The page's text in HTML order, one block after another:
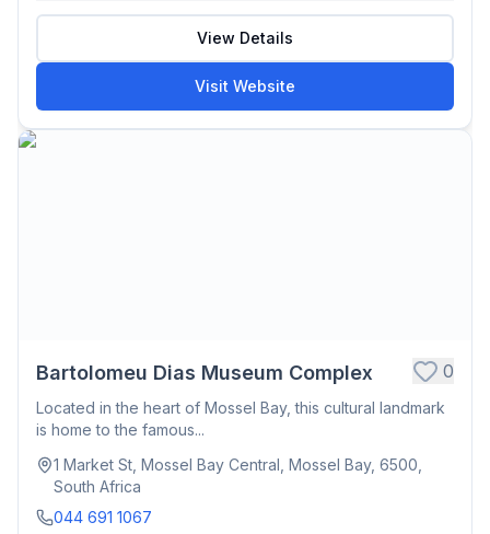
View Details
Visit Website
Bartolomeu Dias Museum Complex 0
Located in the heart of Mossel Bay, this cultural landmark
is home to the famous...
1 Market St, Mossel Bay Central, Mossel Bay, 6500,
South Africa
044 691 1067